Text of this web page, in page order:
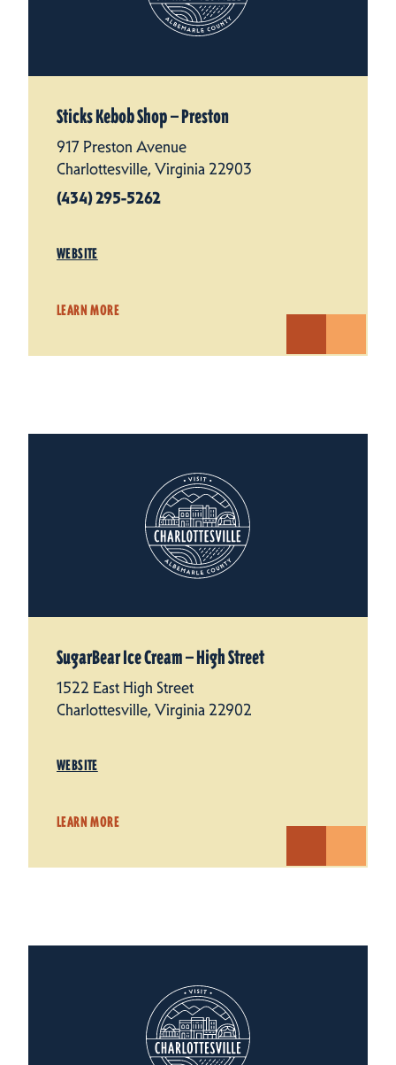
Sticks Kebob Shop — Preston
917 Preston Avenue
Charlottesville, Virginia 22903
(434) 295-5262
WEBSITE
LEARN MORE
SugarBear Ice Cream — High Street
1522 East High Street
Charlottesville, Virginia 22902
WEBSITE
LEARN MORE